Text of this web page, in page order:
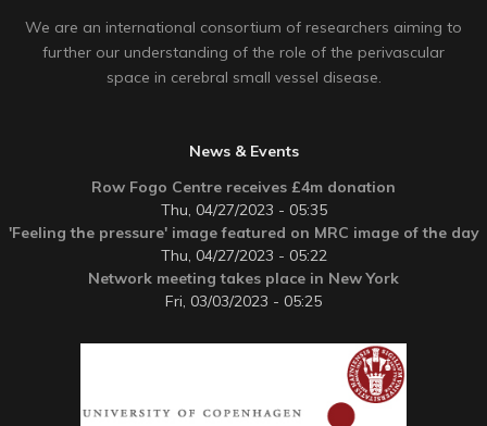
We are an international consortium of researchers aiming to
further our understanding of the role of the perivascular
space in cerebral small vessel disease.
News & Events
Row Fogo Centre receives £4m donation
Thu, 04/27/2023 - 05:35
'Feeling the pressure' image featured on MRC image of the day
Thu, 04/27/2023 - 05:22
Network meeting takes place in New York
Fri, 03/03/2023 - 05:25